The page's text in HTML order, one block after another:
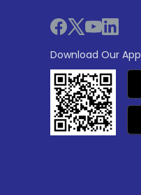
Download Our App